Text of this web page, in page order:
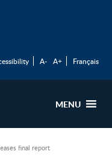
A- A+ Français
MENU
final report